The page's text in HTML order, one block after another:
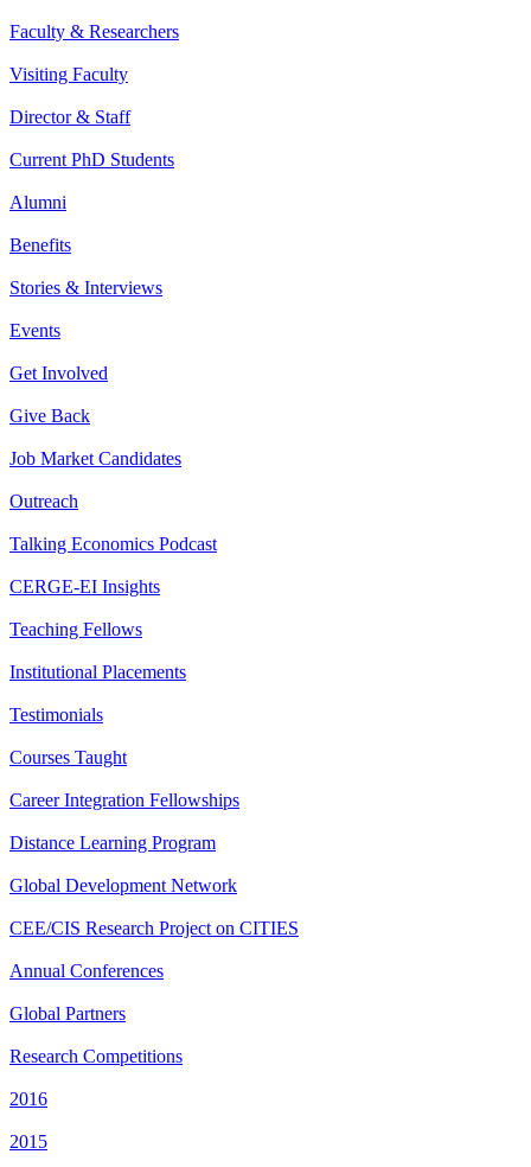
Faculty & Researchers
Visiting Faculty
Director & Staff
Current PhD Students
Alumni
Benefits
Stories & Interviews
Events
Get Involved
Give Back
Job Market Candidates
Outreach
Talking Economics Podcast
CERGE-EI Insights
Teaching Fellows
Institutional Placements
Testimonials
Courses Taught
Career Integration Fellowships
Distance Learning Program
Global Development Network
CEE/CIS Research Project on CITIES
Annual Conferences
Global Partners
Research Competitions
2016
2015